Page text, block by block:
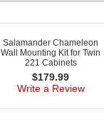
Salamander Chameleon
Wall Mounting Kit for Twin
221 Cabinets
$179.99
Write a Review